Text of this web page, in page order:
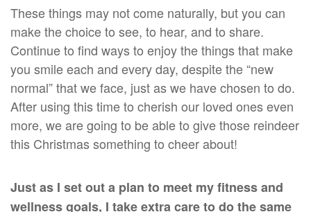
These things may not come naturally, but you can
make the choice to see, to hear, and to share.
Continue to find ways to enjoy the things that make
you smile each and every day, despite the “new
normal” that we face, just as we have chosen to do.
After using this time to cherish our loved ones even
more, we are going to be able to give those reindeer
this Christmas something to cheer about!
Just as I set out a plan to meet my fitness and
wellness goals, I take extra care to do the same